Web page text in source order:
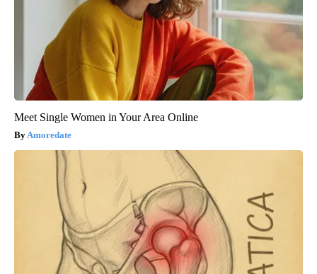
Meet Single Women in Your Area Online
Amoredate